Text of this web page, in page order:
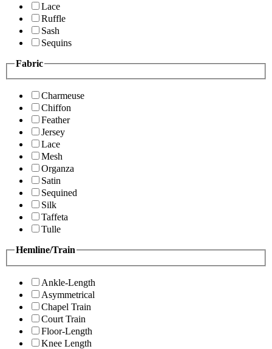
Lace
Ruffle
Sash
Sequins
Fabric
Charmeuse
Chiffon
Feather
Jersey
Lace
Mesh
Organza
Satin
Sequined
Silk
Taffeta
Tulle
Hemline/Train
Ankle-Length
Asymmetrical
Chapel Train
Court Train
Floor-Length
Knee Length